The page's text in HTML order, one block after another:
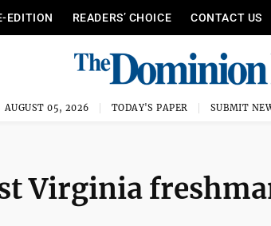
EDITION READERS’ CHOICE CONTACT US
AUGUST 05, 2026 TODAY'S PAPER SUBMIT
Virginia